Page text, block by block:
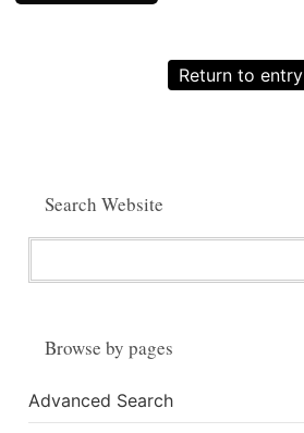
Return to entry
Search Website
Browse by pages
Advanced Search